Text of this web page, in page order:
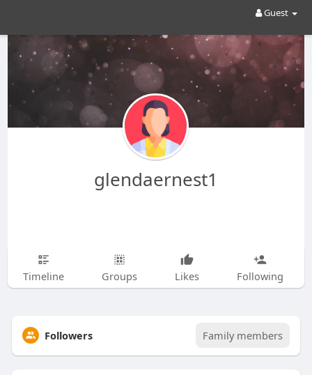
Guest
glendaernest1
Timeline Groups Likes Following
Followers Family members